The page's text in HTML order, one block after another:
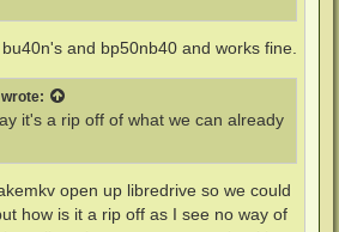
and bp50nb40 and works fine.
wrote:
it's a rip off of what we can already
open up libredrive so we could
how is it a rip off as I see no way of